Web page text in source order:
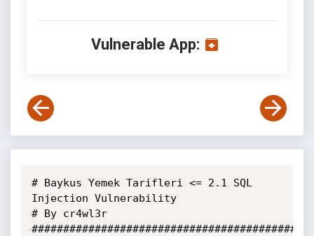
Vulnerable App:
# Baykus Yemek Tarifleri <= 2.1 SQL
Injection Vulnerability
# By cr4wl3r